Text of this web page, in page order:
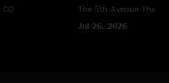
The 5th Avenue
Jul 26, 2026